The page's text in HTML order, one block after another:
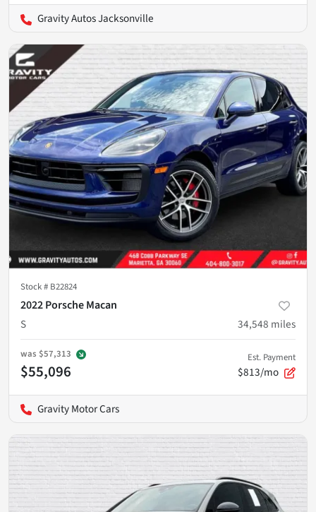
Gravity Autos Jacksonville
Stock # B22824
2022 Porsche Macan
S
34,548 miles
was $57,313
$55,096
Est. Payment
$813/mo
Gravity Motor Cars